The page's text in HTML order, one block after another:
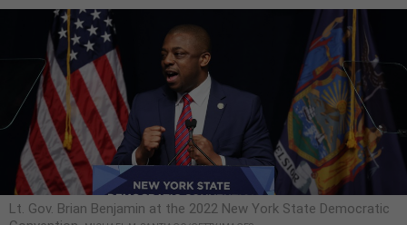
Lt. Gov. Brian Benjamin at the 2022 New York State Democratic